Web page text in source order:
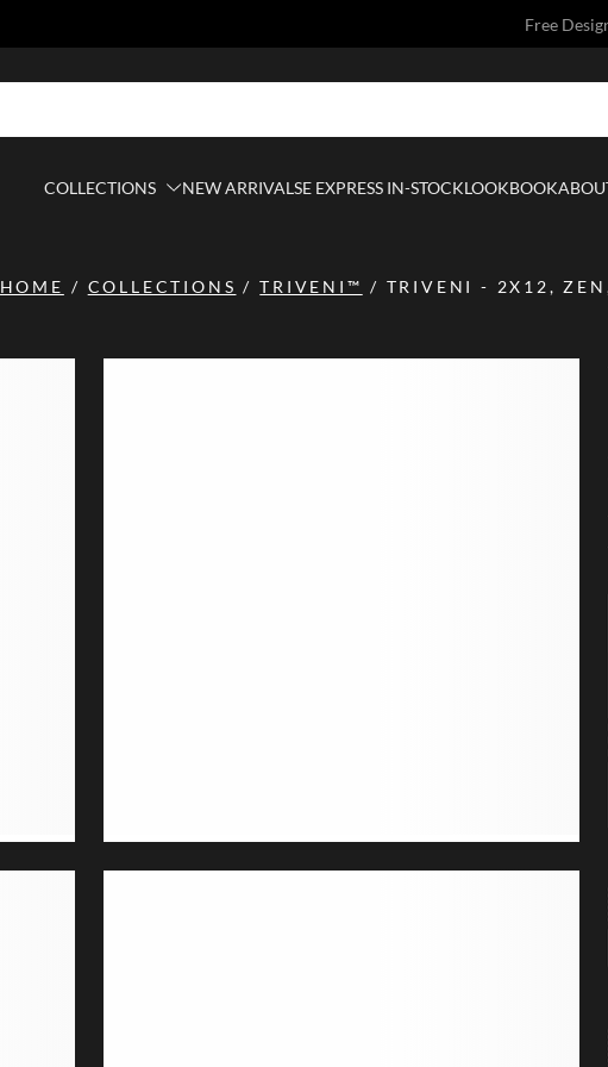
Free
COLLECTIONS NEW ARRIVALSE EXPRESS IN-STOCKLOOKBOOK
HOME / COLLECTIONS / TRIVENI™ / TRIVENI - 2X12,